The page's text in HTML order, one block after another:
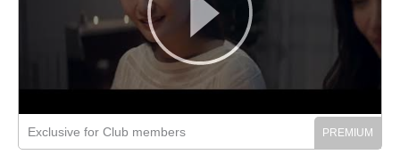
Exclusive for Club members